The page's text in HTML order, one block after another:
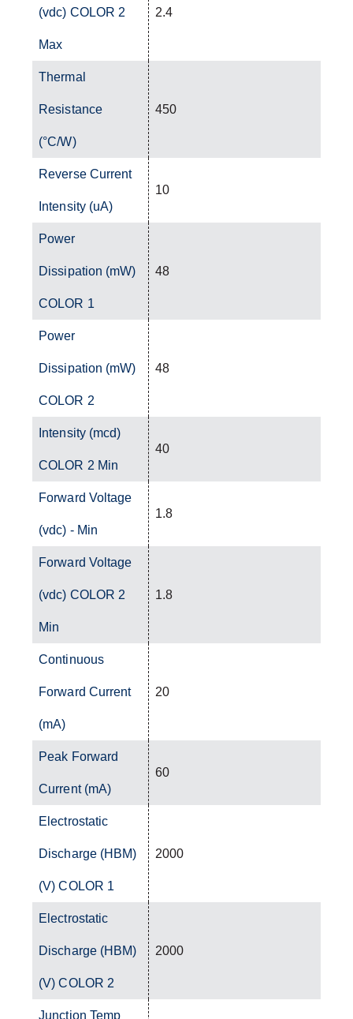
(vdc) COLOR 2
Max
2.4
Thermal
Resistance
(°C/W)
450
Reverse Current
Intensity (uA)
10
Power
Dissipation (mW)
COLOR 1
48
Power
Dissipation (mW)
COLOR 2
48
Intensity (mcd)
COLOR 2 Min
40
Forward Voltage
(vdc) - Min
1.8
Forward Voltage
(vdc) COLOR 2
Min
1.8
Continuous
Forward Current
(mA)
20
Peak Forward
Current (mA)
60
Electrostatic
Discharge (HBM)
(V) COLOR 1
2000
Electrostatic
Discharge (HBM)
(V) COLOR 2
2000
Junction Temp